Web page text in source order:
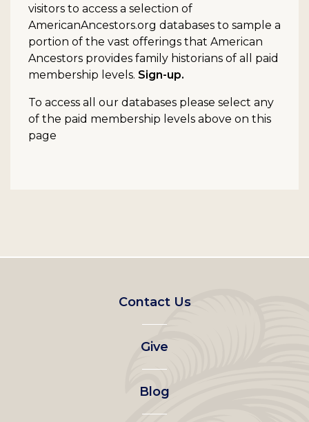
visitors to access a selection of
AmericanAncestors.org databases to sample a
portion of the vast offerings that American
Ancestors provides family historians of all paid
membership levels. Sign-up.
To access all our databases please select any
of the paid membership levels above on this
page
Footer
left
menu
Contact Us
Give
Blog